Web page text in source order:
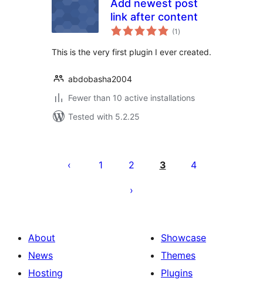
Add newest post
link after content
(1 total
ratings
)
This is the very first plugin I ever created.
abdobasha2004
Fewer than 10 active installations
Tested with 5.2.25
pagination
1 2 3 4
About
News
Hosting
Showcase
Themes
Plugins